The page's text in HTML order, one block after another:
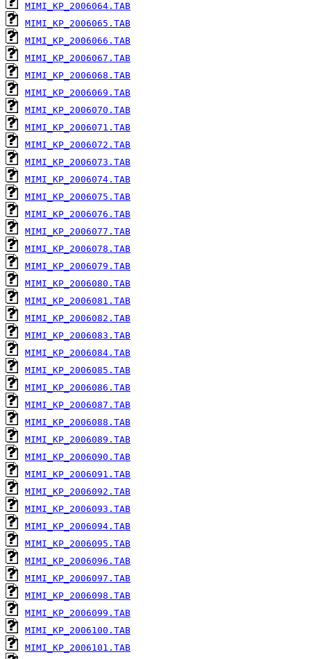
MIMI_KP_2006064.TAB
MIMI_KP_2006065.TAB
MIMI_KP_2006066.TAB
MIMI_KP_2006067.TAB
MIMI_KP_2006068.TAB
MIMI_KP_2006069.TAB
MIMI_KP_2006070.TAB
MIMI_KP_2006071.TAB
MIMI_KP_2006072.TAB
MIMI_KP_2006073.TAB
MIMI_KP_2006074.TAB
MIMI_KP_2006075.TAB
MIMI_KP_2006076.TAB
MIMI_KP_2006077.TAB
MIMI_KP_2006078.TAB
MIMI_KP_2006079.TAB
MIMI_KP_2006080.TAB
MIMI_KP_2006081.TAB
MIMI_KP_2006082.TAB
MIMI_KP_2006083.TAB
MIMI_KP_2006084.TAB
MIMI_KP_2006085.TAB
MIMI_KP_2006086.TAB
MIMI_KP_2006087.TAB
MIMI_KP_2006088.TAB
MIMI_KP_2006089.TAB
MIMI_KP_2006090.TAB
MIMI_KP_2006091.TAB
MIMI_KP_2006092.TAB
MIMI_KP_2006093.TAB
MIMI_KP_2006094.TAB
MIMI_KP_2006095.TAB
MIMI_KP_2006096.TAB
MIMI_KP_2006097.TAB
MIMI_KP_2006098.TAB
MIMI_KP_2006099.TAB
MIMI_KP_2006100.TAB
MIMI_KP_2006101.TAB